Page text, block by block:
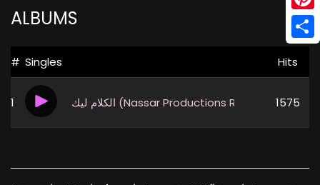
ALBUMS
# Singles Hits
1 الكلام ليك (Nassar Productions Remix) 1575